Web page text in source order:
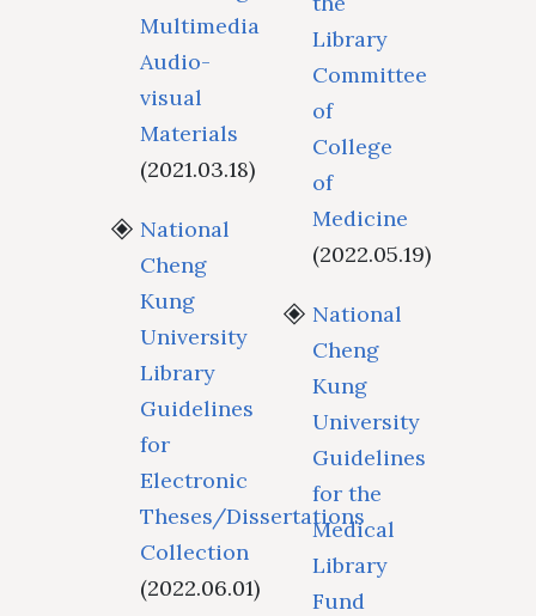
Multimedia
Audio-
visual
Materials
(2021.03.18)
National
Cheng
Kung
University
Library
Guidelines
for
Electronic
Theses/Dissertations
Collection
(2022.06.01)
Library
Committee
of
College
of
Medicine
(2022.05.19)
National
Cheng
Kung
University
Guidelines
for the
Medical
Library
Fund